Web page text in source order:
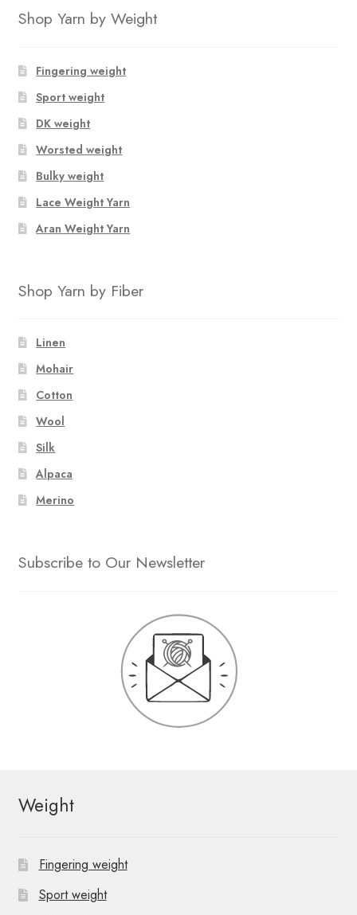
Shop Yarn by Weight
Fingering weight
Sport weight
DK weight
Worsted weight
Bulky weight
Lace Weight Yarn
Aran Weight Yarn
Shop Yarn by Fiber
Linen
Mohair
Cotton
Wool
Silk
Alpaca
Merino
Subscribe to Our Newsletter
Weight
Fingering weight
Sport weight